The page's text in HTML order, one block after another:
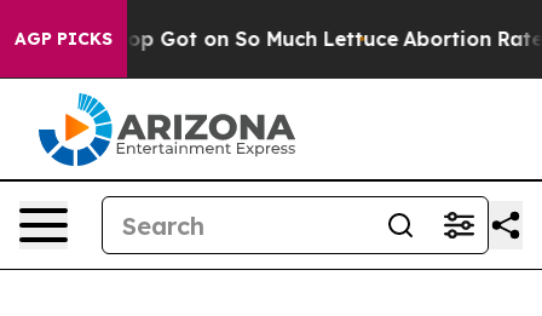
AGP PICKS
Got on So Much Lettuce Abortion Rates Were